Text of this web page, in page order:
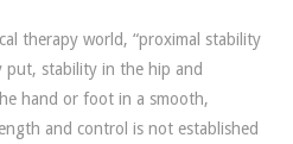
therapy world, “proximal stability
put, stability in the hip and
hand or foot in a smooth,
and control is not established